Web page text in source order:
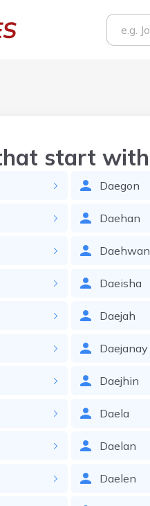
start with
Daegon
Daehan
Daehwan
Daeisha
Daejah
Daejanay
Daejhin
Daela
Daelan
Daelen